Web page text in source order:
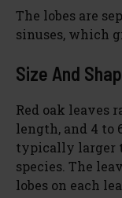
The lobes are
sinuses, which
Size And
Red oak leaves
length, and 4 to
typically larger
species. The
lobes on each